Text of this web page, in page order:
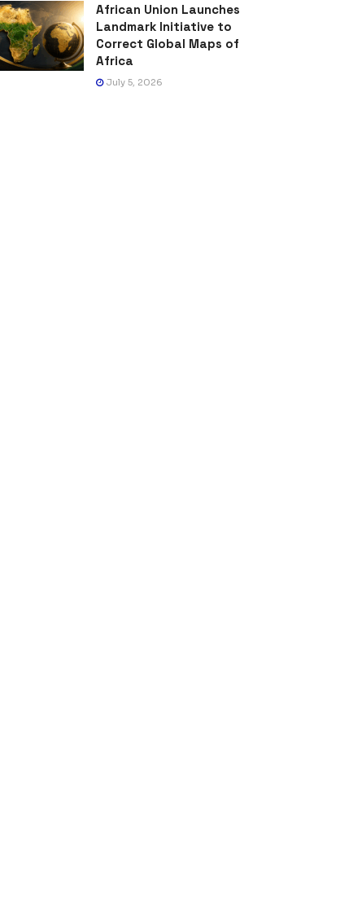
African Union Launches
Landmark Initiative to
Correct Global Maps of
Africa
July 5, 2026